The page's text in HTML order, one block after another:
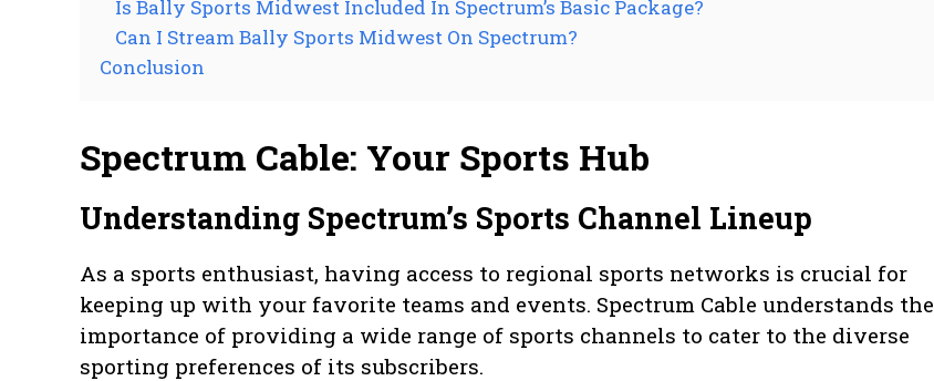
Is Bally Sports Midwest Included In Spectrum’s Basic Package?
Can I Stream Bally Sports Midwest On Spectrum?
Conclusion
Spectrum Cable: Your Sports Hub
Understanding Spectrum’s Sports Channel Lineup
As a sports enthusiast, having access to regional sports networks is crucial for
keeping up with your favorite teams and events. Spectrum Cable understands the
importance of providing a wide range of sports channels to cater to the diverse
sporting preferences of its subscribers.